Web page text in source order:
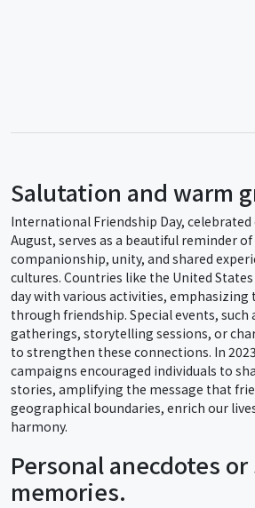
Salutation and warm
International Friendship Day,
August, serves as a beautiful reminder
companionship, unity, and shared
cultures. Countries like the United
day with various activities, emphasizing
through friendship. Special events, such
gatherings, storytelling sessions, or
to strengthen these connections. In
campaigns encouraged individuals to
stories, amplifying the message that
geographical boundaries, enrich our
harmony.
Personal anecdotes
memories.